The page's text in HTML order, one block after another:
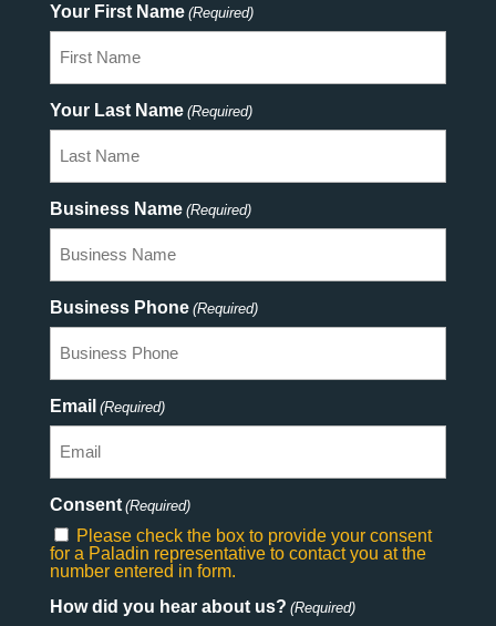
Your First Name (Required)
Your Last Name (Required)
Business Name (Required)
Business Phone (Required)
Email (Required)
Consent (Required)
Please check the box to provide your consent
for a Paladin representative to contact you at the
number entered in form.
How did you hear about us? (Required)